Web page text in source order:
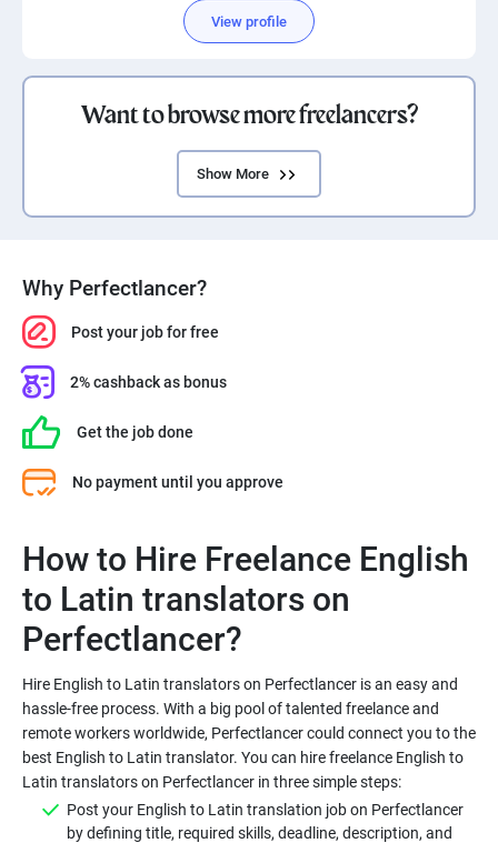
View profile
Want to browse more freelancers?
Show More
Why Perfectlancer?
Post your job for free
2% cashback as bonus
Get the job done
No payment until you approve
How to Hire Freelance English
to Latin translators on
Hire English to Latin translators on Perfectlancer is an easy and
hassle-free process. With a big pool of talented freelance and
remote workers worldwide, Perfectlancer could connect you to the
best English to Latin translator. You can hire freelance English to
Post your English to Latin translation job on Perfectlancer
by defining title, required skills, deadline, description, and